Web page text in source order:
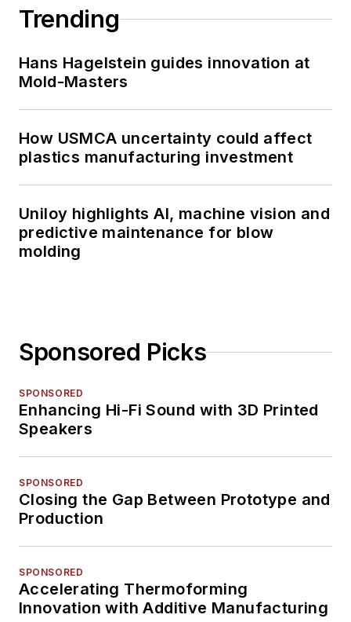
Trending
Hans Hagelstein guides innovation at
Mold-Masters
How USMCA uncertainty could affect
plastics manufacturing investment
Uniloy highlights AI, machine vision and
predictive maintenance for blow
molding
Sponsored Picks
SPONSORED
Enhancing Hi-Fi Sound with 3D Printed
Speakers
SPONSORED
Closing the Gap Between Prototype and
Production
SPONSORED
Accelerating Thermoforming
Innovation with Additive Manufacturing